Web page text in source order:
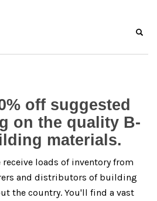
off suggested
on the quality B-
materials.
receive loads of inventory from
and distributors of building
the country. You'll find a vast